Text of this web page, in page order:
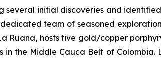
initial discoveries and
team of seasoned
Ruana, hosts five gold/copper
the Middle Cauca Belt of Colombia.